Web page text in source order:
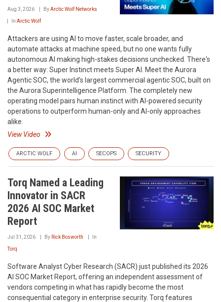
Aug 3, 2026 ByArctic Wolf Networks
In Arctic Wolf
Attackers are using AI to move faster, scale broader, and
automate attacks at machine speed, but no one wants fully
autonomous AI making high-stakes decisions unchecked. There's
a better way: Super Instinct meets Super AI. Meet the Aurora
Agentic SOC, the world's largest commercial agentic SOC, built on
the Aurora Superintelligence Platform. The completely new
operating model pairs human instinct with AI-powered security
operations to outperform human-only and AI-only approaches
alike.
View Video
ARCTIC WOLF AI SECOPS SECURITY
Torq Named a Leading
Innovator in SACR
2026 AI SOC Market
Report
Jul 31, 2026 By Rick Bosworth In
Torq
Software Analyst Cyber Research (SACR) just published its 2026
AI SOC Market Report, offering an independent assessment of
vendors competing in what has rapidly become the most
consequential category in enterprise security. Torq features